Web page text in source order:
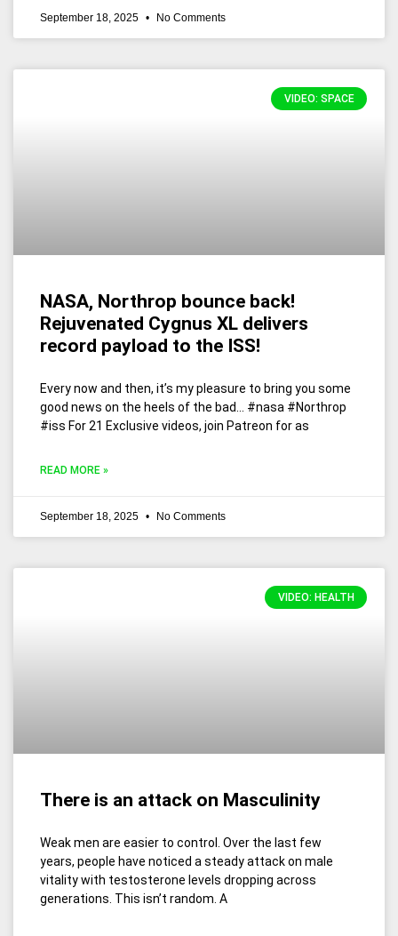
September 18, 2025 No Comments
VIDEO: SPACE
NASA, Northrop bounce back!
Rejuvenated Cygnus XL delivers
record payload to the ISS!
Every now and then, it’s my pleasure to bring you some
good news on the heels of the bad… #nasa #Northrop
#iss For 21 Exclusive videos, join Patreon for as
READ MORE »
September 18, 2025 No Comments
VIDEO: HEALTH
There is an attack on Masculinity
Weak men are easier to control. Over the last few
years, people have noticed a steady attack on male
vitality with testosterone levels dropping across
generations. This isn’t random. A